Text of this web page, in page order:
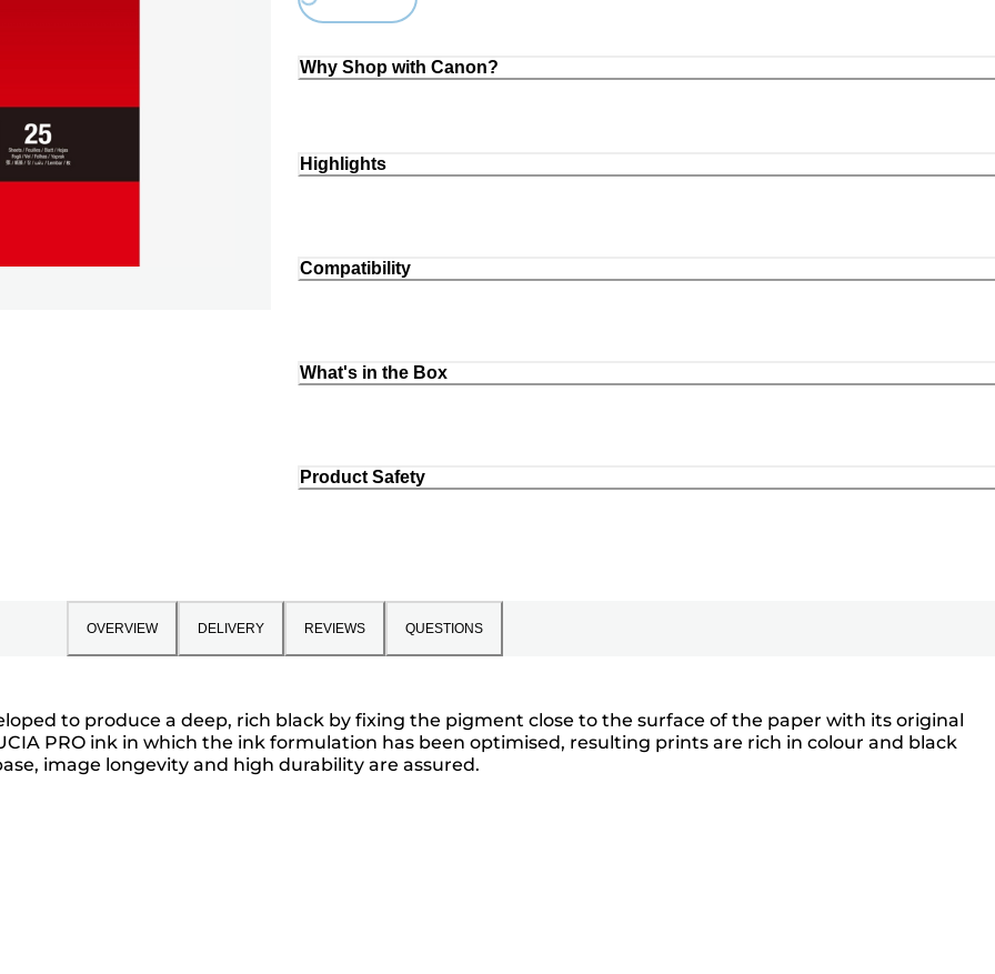
Why Shop with Canon?
Highlights
Compatibility
What's in the Box
Product Safety
OVERVIEW DELIVERY REVIEWS QUESTIONS
to produce a deep, rich black by fixing the pigment close to the surface of the paper with its original
PRO ink in which the ink formulation has been optimised, resulting prints are rich in colour and black
image longevity and high durability are assured.